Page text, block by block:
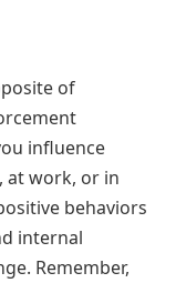
of
influence
at work, or in
behaviors
internal
Remember,